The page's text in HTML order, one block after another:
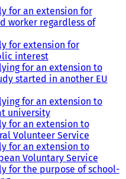
for an extension for
worker regardless of
for extension for
interest
for an extension to
started in another EU
for an extension to
university
for an extension to
Volunteer Service
for an extension to
Voluntary Service
for the purpose of school-